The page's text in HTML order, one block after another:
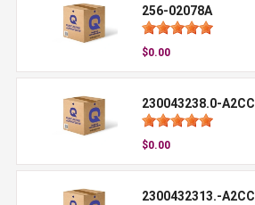
256-02078A
$0.00
230043238.0-
$0.00
2300432313.-